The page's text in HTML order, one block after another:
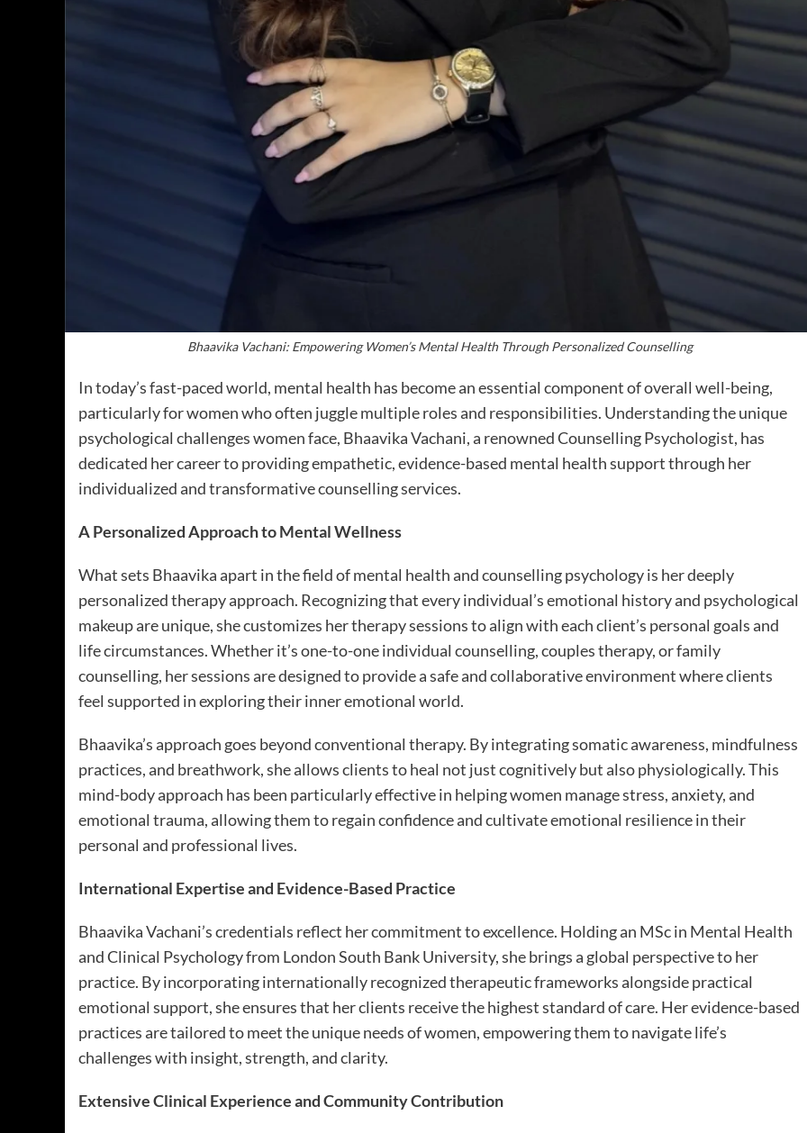
Bhaavika Vachani: Empowering Women’s Mental Health Through Personalized Counselling
In today’s fast-paced world, mental health has become an essential component of overall well-being,
particularly for women who often juggle multiple roles and responsibilities. Understanding the unique
psychological challenges women face, Bhaavika Vachani, a renowned Counselling Psychologist, has
dedicated her career to providing empathetic, evidence-based mental health support through her
individualized and transformative counselling services.
A Personalized Approach to Mental Wellness
What sets Bhaavika apart in the field of mental health and counselling psychology is her deeply
personalized therapy approach. Recognizing that every individual’s emotional history and psychological
makeup are unique, she customizes her therapy sessions to align with each client’s personal goals and
life circumstances. Whether it’s one-to-one individual counselling, couples therapy, or family
counselling, her sessions are designed to provide a safe and collaborative environment where clients
feel supported in exploring their inner emotional world.
Bhaavika’s approach goes beyond conventional therapy. By integrating somatic awareness, mindfulness
practices, and breathwork, she allows clients to heal not just cognitively but also physiologically. This
mind-body approach has been particularly effective in helping women manage stress, anxiety, and
emotional trauma, allowing them to regain confidence and cultivate emotional resilience in their
personal and professional lives.
International Expertise and Evidence-Based Practice
Bhaavika Vachani’s credentials reflect her commitment to excellence. Holding an MSc in Mental Health
and Clinical Psychology from London South Bank University, she brings a global perspective to her
practice. By incorporating internationally recognized therapeutic frameworks alongside practical
emotional support, she ensures that her clients receive the highest standard of care. Her evidence-based
practices are tailored to meet the unique needs of women, empowering them to navigate life’s
challenges with insight, strength, and clarity.
Extensive Clinical Experience and Community Contribution